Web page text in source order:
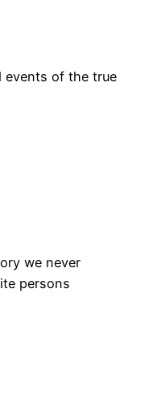
events of the true
we never
persons